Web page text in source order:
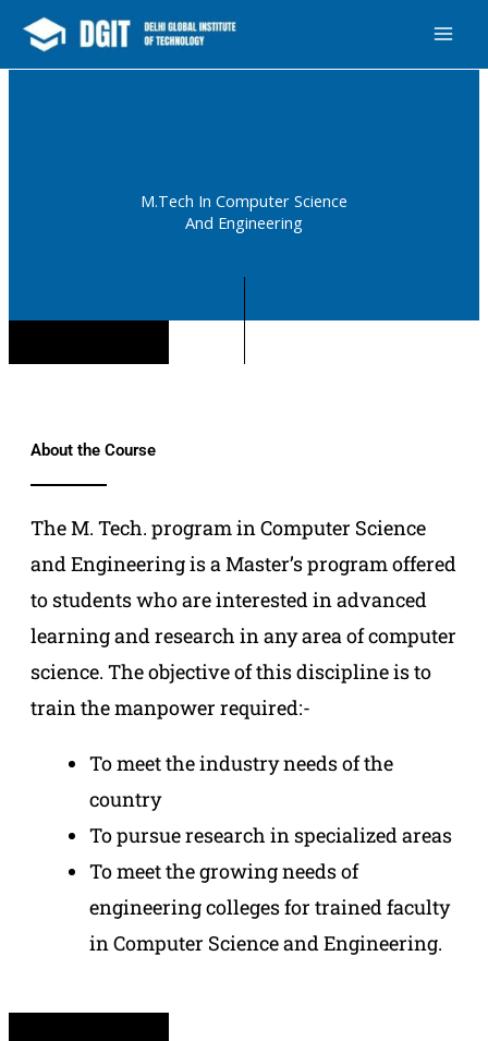
content
M.Tech In Computer Science
And Engineering
About the Course
The M. Tech. program in Computer Science
and Engineering is a Master’s program offered
to students who are interested in advanced
learning and research in any area of computer
science. The objective of this discipline is to
train the manpower required:-
To meet the industry needs of the
country
To pursue research in specialized areas
To meet the growing needs of
engineering colleges for trained faculty
in Computer Science and Engineering.
Design & Manage By Digital Drolia